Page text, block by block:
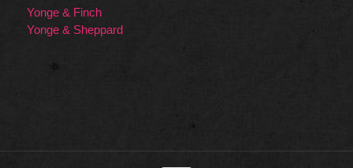
Yonge & Finch
Yonge & Sheppard